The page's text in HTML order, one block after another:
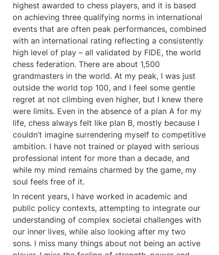
highest awarded to chess players, and it is based
on achieving three qualifying norms in international
events that are often peak performances, combined
with an international rating reflecting a consistently
high level of play – all validated by FIDE, the world
chess federation. There are about 1,500
grandmasters in the world. At my peak, I was just
outside the world top 100, and I feel some gentle
regret at not climbing even higher, but I knew there
were limits. Even in the absence of a plan A for my
life, chess always felt like plan B, mostly because I
couldn’t imagine surrendering myself to competitive
ambition. I have not trained or played with serious
professional intent for more than a decade, and
while my mind remains charmed by the game, my
soul feels free of it.
In recent years, I have worked in academic and
public policy contexts, attempting to integrate our
understanding of complex societal challenges with
our inner lives, while also looking after my two
sons. I miss many things about not being an active